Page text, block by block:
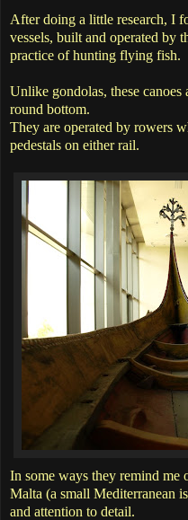
After doing a little research, I
vessels, built and operated by
practice of hunting flying fish.
Unlike gondolas, these
round bottom.
They are operated by rowers
pedestals on either rail.
In some ways they remind me
Malta (a small Mediterranean
and attention to detail.